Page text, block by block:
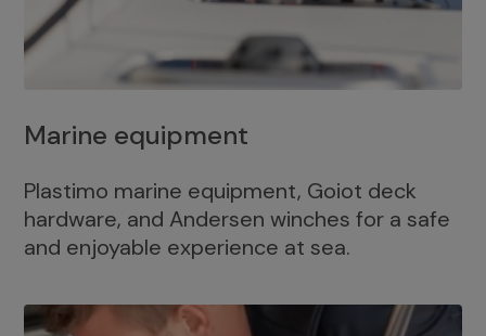
Marine equipment
Plastimo marine equipment, Goiot deck
hardware, and Andersen winches for a safe
and enjoyable experience at sea.